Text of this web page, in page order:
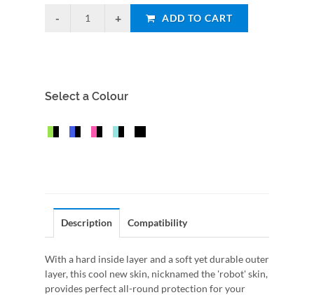
ADD TO CART
Select a Colour
Description Compatibility
With a hard inside layer and a soft yet durable outer
layer, this cool new skin, nicknamed the 'robot' skin,
provides perfect all-round protection for your